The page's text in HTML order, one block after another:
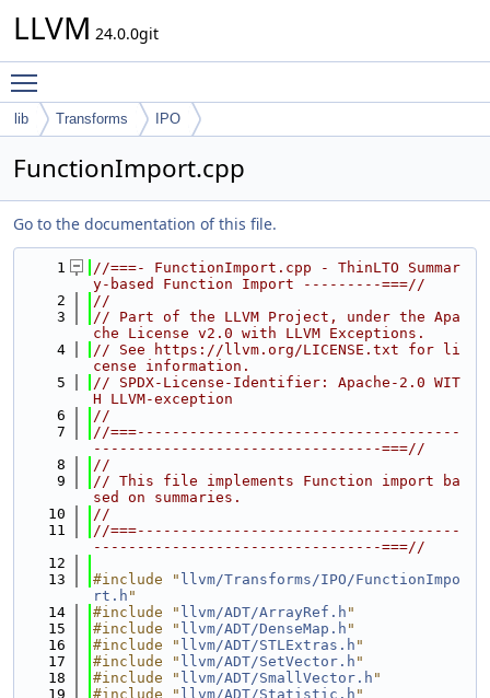
LLVM 24.0.0git
lib Transforms IPO
FunctionImport.cpp
Go to the documentation of this file.
    1
//===- FunctionImport.cpp - ThinLTO Summar
y-based Function Import ---------===//
    2
//
    3
// Part of the LLVM Project, under the Apa
che License v2.0 with LLVM Exceptions.
    4
// See https://llvm.org/LICENSE.txt for li
cense information.
    5
// SPDX-License-Identifier: Apache-2.0 WIT
H LLVM-exception
    6
//
    7
//===-------------------------------------
---------------------------------===//
    8
//
    9
// This file implements Function import ba
sed on summaries.
   10
//
   11
//===-------------------------------------
---------------------------------===//
   12
   13
#include " llvm/Transforms/IPO/FunctionImpo
rt.h "
   14
#include " llvm/ADT/ArrayRef.h "
   15
#include " llvm/ADT/DenseMap.h "
   16
#include " llvm/ADT/STLExtras.h "
   17
#include " llvm/ADT/SetVector.h "
   18
#include " llvm/ADT/SmallVector.h "
   19
#include " llvm/ADT/Statistic.h "